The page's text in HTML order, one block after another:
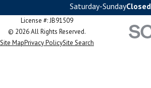
Saturday-SundayClosed
License #: JB91509
© 2026 All Rights Reserved.
Site MapPrivacy PolicySite Search